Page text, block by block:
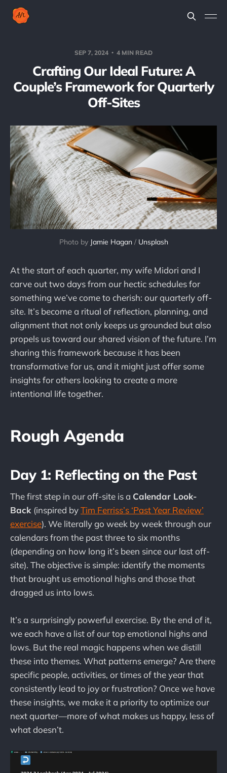
SEP 7, 2024 4 MIN READ
Crafting Our Ideal Future: A
Couple’s Framework for Quarterly
Off-Sites
Photo by Jamie Hagan / Unsplash
At the start of each quarter, my wife Midori and I
carve out two days from our hectic schedules for
something we’ve come to cherish: our quarterly off-
site. It’s become a ritual of reflection, planning, and
alignment that not only keeps us grounded but also
propels us toward our shared vision of the future. I’m
sharing this framework because it has been
transformative for us, and it might just offer some
insights for others looking to create a more
intentional life together.
Rough Agenda
Day 1: Reflecting on the Past
The first step in our off-site is a Calendar Look-
Back (inspired byTim Ferriss’s ‘Past Year Review’
exercise). We literally go week by week through our
calendars from the past three to six months
(depending on how long it’s been since our last off-
site). The objective is simple: identify the moments
that brought us emotional highs and those that
dragged us into lows.
It’s a surprisingly powerful exercise. By the end of it,
we each have a list of our top emotional highs and
lows. But the real magic happens when we distill
these into themes. What patterns emerge? Are there
specific people, activities, or times of the year that
consistently lead to joy or frustration? Once we have
these insights, we make it a priority to optimize our
next quarter—more of what makes us happy, less of
what doesn’t.